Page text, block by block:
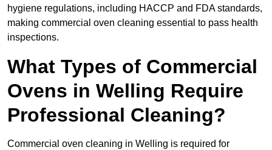
hygiene regulations, including HACCP and FDA standards,
making commercial oven cleaning essential to pass health
inspections.
What Types of Commercial
Ovens in Welling Require
Professional Cleaning?
Commercial oven cleaning in Welling is required for